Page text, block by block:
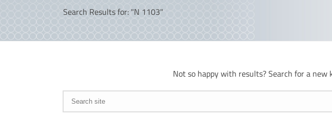
Search Results for: "N 1103"
Not so happy with results? Search for a new